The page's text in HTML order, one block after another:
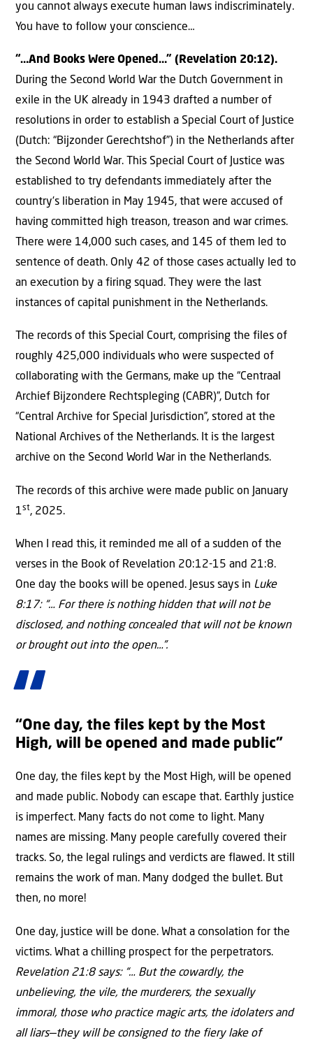
you cannot always execute human laws indiscriminately.
You have to follow your conscience…
“…And Books Were Opened…” (Revelation 20:12).
During the Second World War the Dutch Government in
exile in the UK already in 1943 drafted a number of
resolutions in order to establish a Special Court of Justice
(Dutch: “Bijzonder Gerechtshof”) in the Netherlands after
the Second World War. This Special Court of Justice was
established to try defendants immediately after the
country’s liberation in May 1945, that were accused of
having committed high treason, treason and war crimes.
There were 14,000 such cases, and 145 of them led to
sentence of death. Only 42 of those cases actually led to
an execution by a firing squad. They were the last
instances of capital punishment in the Netherlands.
The records of this Special Court, comprising the files of
roughly 425,000 individuals who were suspected of
collaborating with the Germans, make up the “Centraal
Archief Bijzondere Rechtspleging (CABR)”, Dutch for
“Central Archive for Special Jurisdiction”, stored at the
National Archives of the Netherlands. It is the largest
archive on the Second World War in the Netherlands.
The records of this archive were made public on January
1st, 2025.
When I read this, it reminded me all of a sudden of the
verses in the Book of Revelation 20:12-15 and 21:8.
One day the books will be opened. Jesus says in Luke
8:17: “… For there is nothing hidden that will not be
disclosed, and nothing concealed that will not be known
or brought out into the open…”.
“One day, the files kept by the Most
High, will be opened and made public”
One day, the files kept by the Most High, will be opened
and made public. Nobody can escape that. Earthly justice
is imperfect. Many facts do not come to light. Many
names are missing. Many people carefully covered their
tracks. So, the legal rulings and verdicts are flawed. It still
remains the work of man. Many dodged the bullet. But
then, no more!
One day, justice will be done. What a consolation for the
victims. What a chilling prospect for the perpetrators.
Revelation 21:8 says: “… But the cowardly, the
unbelieving, the vile, the murderers, the sexually
immoral, those who practice magic arts, the idolaters and
all liars—they will be consigned to the fiery lake of